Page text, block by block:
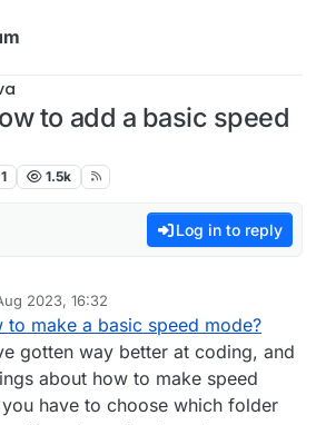
to add a basic speed
1 1.5k
Log in to reply
2023, 16:32
to make a basic speed mode?
gotten way better at coding, and
about how to make speed
have to choose which folder